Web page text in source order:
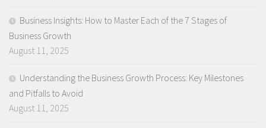
Business Insights: How to Master Each of the 7 Stages of
Business Growth
August 11, 2025
Understanding the Business Growth Process: Key Milestones
and Pitfalls to Avoid
August 11, 2025